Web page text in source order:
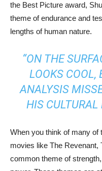
the Best Picture award,
theme of endurance and
lengths of human nature.
“ON THE
LOOKS COOL,
ANALYSIS
HIS CULTURAL
When you think of many of
movies like The Revenant,
common theme of